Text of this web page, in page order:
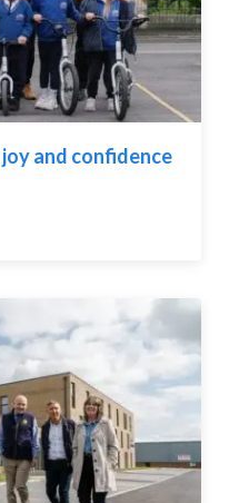
and confidence